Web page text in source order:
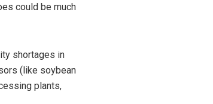
could be much
shortages in
(like soybean
plants,